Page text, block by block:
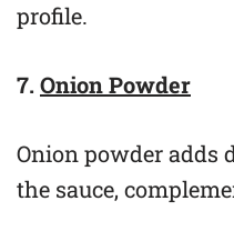
profile.
7. Onion Powder
Onion powder adds
the sauce,